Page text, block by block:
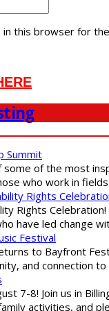
in this browser for
Summit
of the most
who work in
Rights
Rights
have led change
Festival
to Bayfront
and connection
7-8! Join us in
activities, and